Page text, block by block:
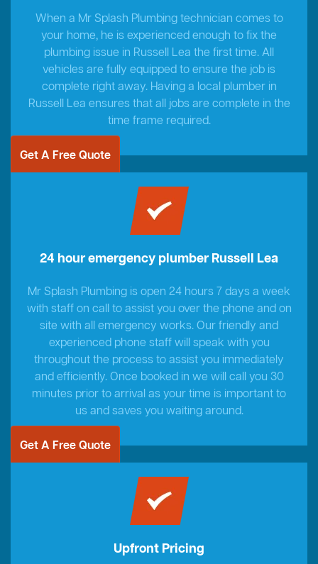
When a Mr Splash Plumbing technician comes to
your home, he is experienced enough to fix the
plumbing issue in Russell Lea the first time. All
vehicles are fully equipped to ensure the job is
complete right away. Having a local plumber in
Russell Lea ensures that all jobs are complete in the
time frame required.
Get A Free Quote
24 hour emergency plumber Russell Lea
Mr Splash Plumbing is open 24 hours 7 days a week
with staff on call to assist you over the phone and on
site with all emergency works. Our friendly and
experienced phone staff will speak with you
throughout the process to assist you immediately
and efficiently. Once booked in we will call you 30
minutes prior to arrival as your time is important to
us and saves you waiting around.
Get A Free Quote
Upfront Pricing